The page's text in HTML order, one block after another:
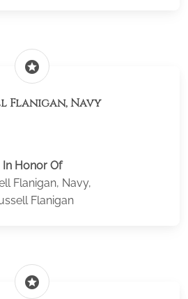
stars
Flanigan, Navy
In Honor Of
Flanigan, Navy,
Flanigan
stars